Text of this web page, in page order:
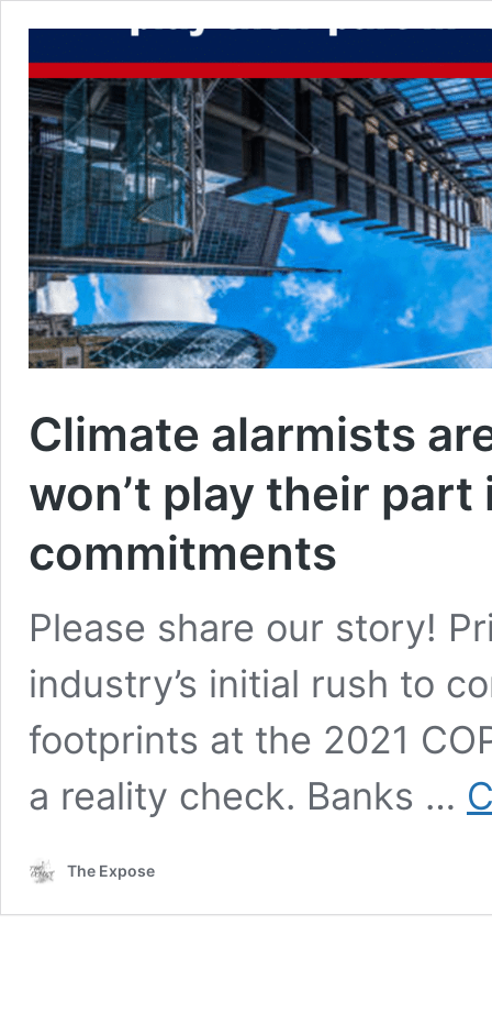
Climate alarmists
won’t play their part
commitments
Please share our story!
industry’s initial rush to
footprints at the 2021
a reality check. Banks …
The Expose